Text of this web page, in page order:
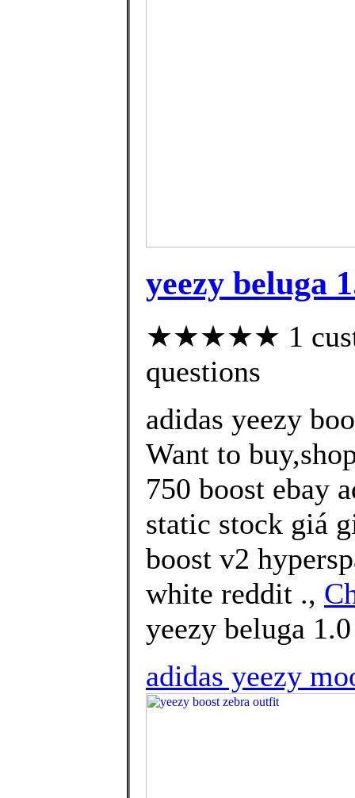
yeezy beluga
★★★★★ 1
questions
adidas yeezy
Want to
750 boost ebay
static stock giá
boost v2
white reddit .,
yeezy beluga
adidas yeezy